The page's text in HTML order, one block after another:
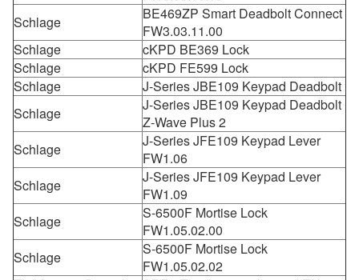
Schlage
BE469ZP Smart Deadbolt Connect
FW3.03.11.00
Schlage
cKPD BE369 Lock
Schlage
cKPD FE599 Lock
Schlage
J-Series JBE109 Keypad Deadbolt
Schlage
J-Series JBE109 Keypad Deadbolt
Z-Wave Plus 2
Schlage
J-Series JFE109 Keypad Lever
FW1.06
Schlage
J-Series JFE109 Keypad Lever
FW1.09
Schlage
S-6500F Mortise Lock
FW1.05.02.00
Schlage
S-6500F Mortise Lock
FW1.05.02.02